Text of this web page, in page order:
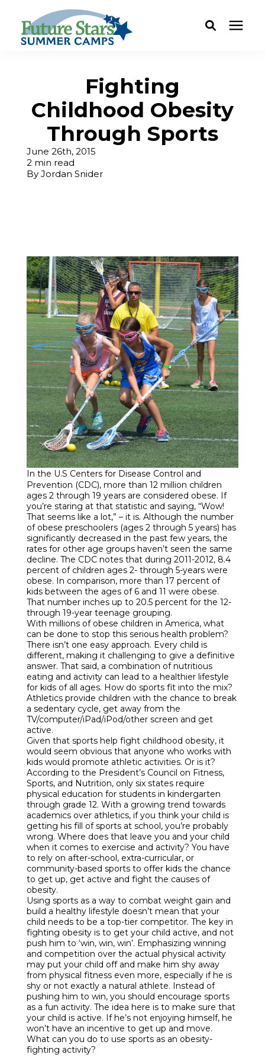
Camp Programs
Locations
Dates & Rates
FAQ
Enroll
Contact
(914) 273-8500
Fighting
Childhood Obesity
Through Sports
June 26th, 2015
2 min read
By Jordan Snider
In the U.S Centers for Disease Control and
Prevention (CDC), more than 12 million children
ages 2 through 19 years are considered obese. If
you’re staring at that statistic and saying, “Wow!
That seems like a lot,” – it is. Although the number
of obese preschoolers (ages 2 through 5 years) has
significantly decreased in the past few years, the
rates for other age groups haven’t seen the same
decline. The CDC notes that during 2011-2012, 8.4
percent of children ages 2- through 5-years were
obese. In comparison, more than 17 percent of
kids between the ages of 6 and 11 were obese.
That number inches up to 20.5 percent for the 12-
through 19-year teenage grouping.
With millions of obese children in America, what
can be done to stop this serious health problem?
There isn’t one easy approach. Every child is
different, making it challenging to give a definitive
answer. That said, a combination of nutritious
eating and activity can lead to a healthier lifestyle
for kids of all ages. How do sports fit into the mix?
Athletics provide children with the chance to break
a sedentary cycle, get away from the
TV/computer/iPad/iPod/other screen and get
active.
Given that sports help fight childhood obesity, it
would seem obvious that anyone who works with
kids would promote athletic activities. Or is it?
According to the President’s Council on Fitness,
Sports, and Nutrition, only six states require
physical education for students in kindergarten
through grade 12. With a growing trend towards
academics over athletics, if you think your child is
getting his fill of sports at school, you’re probably
wrong. Where does that leave you and your child
when it comes to exercise and activity? You have
to rely on after-school, extra-curricular, or
community-based sports to offer kids the chance
to get up, get active and fight the causes of
obesity.
Using sports as a way to combat weight gain and
build a healthy lifestyle doesn’t mean that your
child needs to be a top-tier competitor. The key in
fighting obesity is to get your child active, and not
push him to ‘win, win, win’. Emphasizing winning
and competition over the actual physical activity
may put your child off and make him shy away
from physical fitness even more, especially if he is
shy or not exactly a natural athlete. Instead of
pushing him to win, you should encourage sports
as a fun activity. The idea here is to make sure that
your child is active. If he’s not enjoying himself, he
won’t have an incentive to get up and move.
What can you do to use sports as an obesity-
fighting activity?